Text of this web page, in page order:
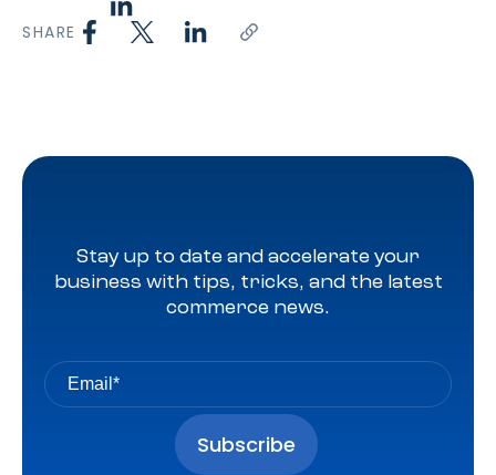
SHARE
Stay up to date and accelerate your
business with tips, tricks, and the latest
commerce news.